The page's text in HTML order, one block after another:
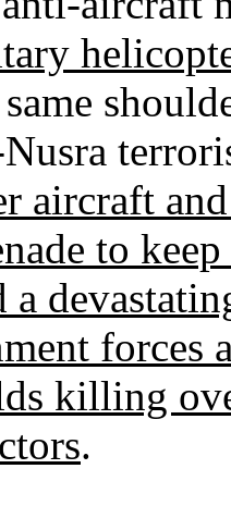
aircraft
to
a
forces
killing
.